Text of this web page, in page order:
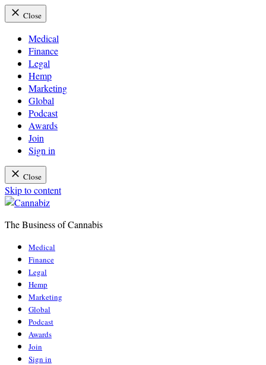
Close
Medical
Finance
Legal
Hemp
Marketing
Global
Podcast
Awards
Join
Sign in
Close
Skip to content
The Business of Cannabis
Medical
Finance
Legal
Hemp
Marketing
Global
Podcast
Awards
Join
Sign in